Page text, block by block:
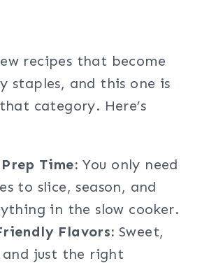
recipes that become
staples, and this one is
category. Here’s
Time: You only need
to slice, season, and
in the slow cooker.
Flavors: Sweet,
just the right